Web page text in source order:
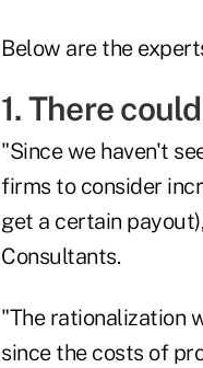
Below are the
1. There
"Since we haven't
firms to consider
get a certain
Consultants.
"The rationalization
since the costs of